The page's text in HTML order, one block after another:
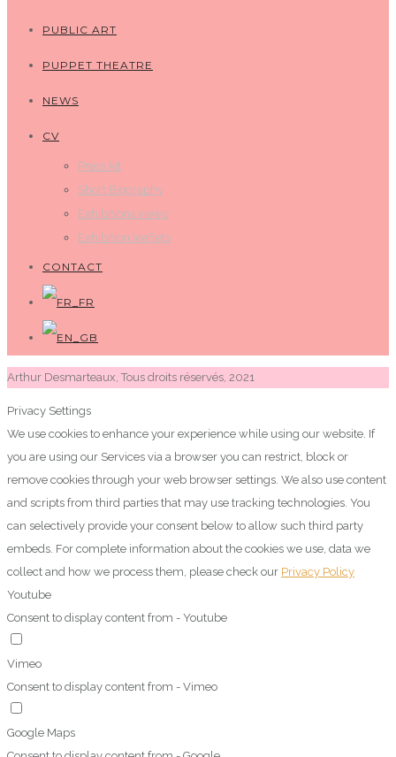
PUBLIC ART
PUPPET THEATRE
NEWS
CV
Press kit
Short Biography
Exhibitions views
Exhibition leaflets
CONTACT
Arthur Desmarteaux, Tous droits réservés, 2021
Privacy Settings
We use cookies to enhance your experience while using our website. If
you are using our Services via a browser you can restrict, block or
remove cookies through your web browser settings. We also use content
and scripts from third parties that may use tracking technologies. You
can selectively provide your consent below to allow such third party
embeds. For complete information about the cookies we use, data we
collect and how we process them, please check our Privacy Policy
Youtube
Consent to display content from - Youtube
Vimeo
Consent to display content from - Vimeo
Google Maps